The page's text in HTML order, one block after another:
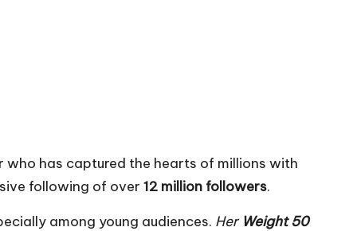
who has captured the hearts of millions with
following of over 12 million followers.
among young audiences. HerWeight 50